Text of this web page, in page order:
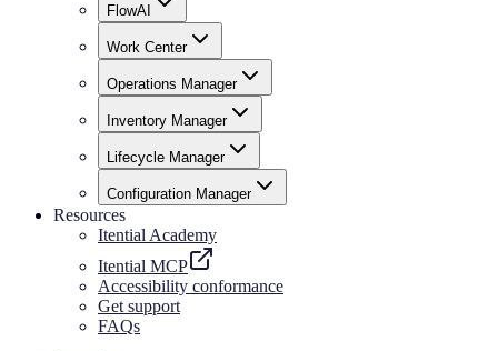
FlowAI
Work Center
Operations Manager
Inventory Manager
Lifecycle Manager
Configuration Manager
Resources
Itential Academy
Itential MCP
Accessibility conformance
Get support
FAQs